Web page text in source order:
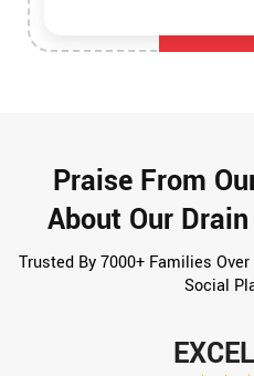
Praise From
About Our
Trusted By 7000+ Families
Social